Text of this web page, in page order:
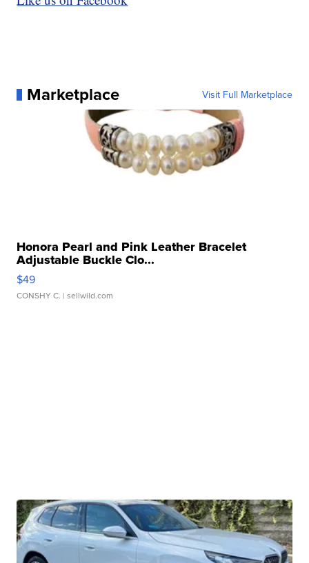
Marketplace Visit Full Marketplace
Honora Pearl and Pink Leather Bracelet
Adjustable Buckle Clo...
$49
CONSHY C. | sellwild.com